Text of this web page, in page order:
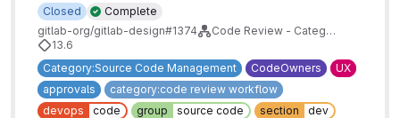
Complete
Closed
gitlab-org/gitlab-design#1374
Code Review - Category Maturity Scorecards
13.6
Category:Source Code Management
CodeOwners
UX
approvals
category:code review workflow
devops
code group source code section dev